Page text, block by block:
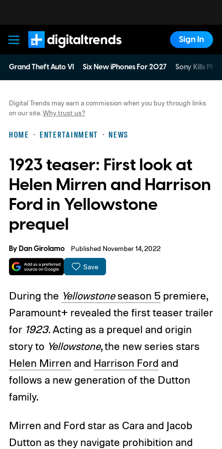
Digital Trends
Sign In
Grand Theft Auto VI Six New iPhones For 2027 Sony Kills
HOME ENTERTAINMENT NEWS
Digital Trends may earn a commission when you buy through links
on our site. Why trust us?
1923 teaser: First look at
Helen Mirren and Harrison
Ford in Yellowstone
prequel
ByDan Girolamo Published November 14, 2022
Save
During the Yellowstoneseason 5premiere,
Paramount+ revealed the first teaser trailer
for 1923.Acting as a prequel and origin
story to Yellowstone, the new series stars
Helen Mirren and Harrison Ford and
follows a new generation of the Dutton
family.
Mirren and Ford star as Cara and Jacob
Dutton as they navigate prohibition and